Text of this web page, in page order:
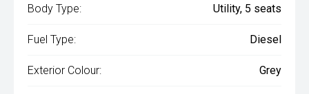
Body Type: Utility, 5 seats
Fuel Type: Diesel
Exterior Colour: Grey